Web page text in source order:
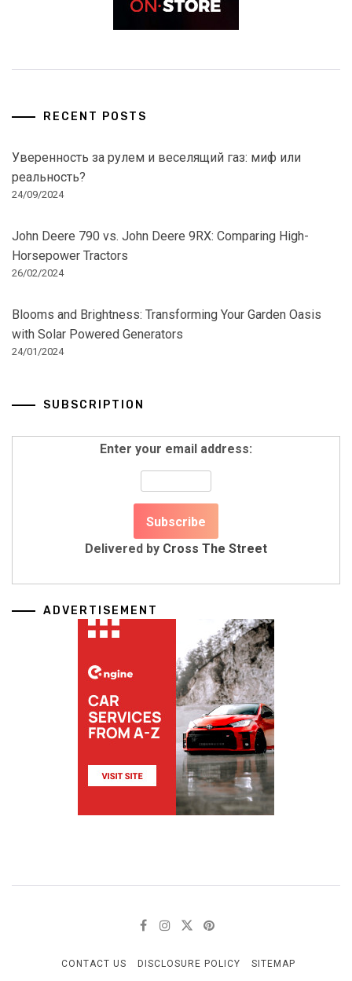
RECENT POSTS
Уверенность за рулем и веселящий газ: миф или
реальность?
24/09/2024
John Deere 790 vs. John Deere 9RX: Comparing High-
Horsepower Tractors
26/02/2024
Blooms and Brightness: Transforming Your Garden Oasis
with Solar Powered Generators
24/01/2024
SUBSCRIPTION
Enter your email address:
Delivered by Cross The Street
ADVERTISEMENT
CONTACT US DISCLOSURE POLICY SITEMAP